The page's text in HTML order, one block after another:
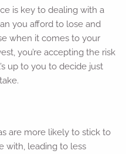
is key to dealing with a
you afford to lose and
when it comes to your
you’re accepting the risk
up to you to decide just
are more likely to stick to
with, leading to less